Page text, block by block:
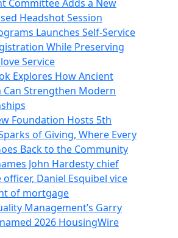
Committee Adds a New
Headshot Session
Launches Self-Service
While Preserving
Service
Explores How Ancient
Can Strengthen Modern
Foundation Hosts 5th
of Giving, Where Every
Back to the Community
John Hardesty chief
officer, Daniel Esquibel vice
of mortgage
Management’s Garry
2026 HousingWire